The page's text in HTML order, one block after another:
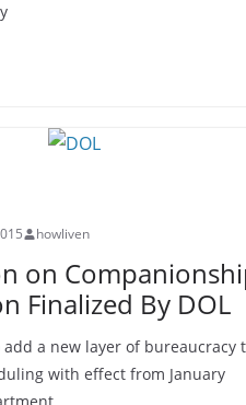
howliven
on
Finalized By DOL
a new layer of bureaucracy
with effect from January